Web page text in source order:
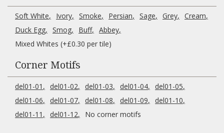
Soft White Ivory Smoke Persian Sage Grey
Cream
Duck Egg
Smog Buff
Abbey
Mixed Whites (+£0.30 per tile)
Corner Motifs
del01-01 del01-02 del01-03 del01-04
del01-05
del01-06
del01-07 del01-08 del01-09
del01-10
del01-11
del01-12 No corner motifs